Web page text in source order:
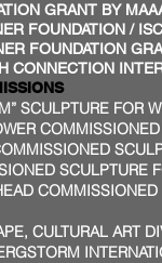
GRANT BY
/
SCULPTURE FOR
SCULPTURE
CULTURAL ART